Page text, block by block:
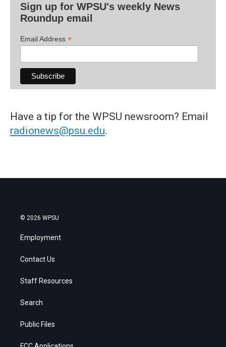
Sign up for WPSU's weekly News
Roundup email
Email Address *
Have a tip for the WPSU newsroom? Email
radionews@psu.edu.
© 2026 WPSU
Employment
Contact Us
Staff Resources
Search
Public Files